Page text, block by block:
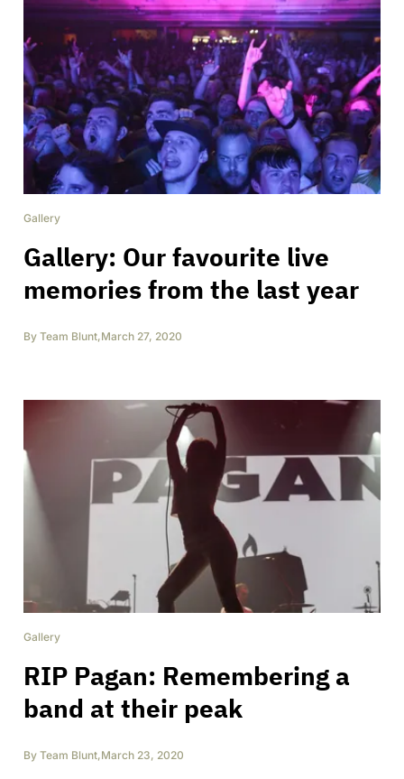
Gallery
Gallery: Our favourite live
memories from the last year
By Team Blunt,March 27, 2020
Gallery
RIP Pagan: Remembering a
band at their peak
By Team Blunt,March 23, 2020